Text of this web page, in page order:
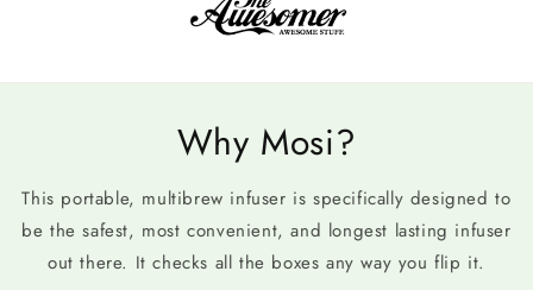
Why Mosi?
This portable, multibrew infuser is specifically designed to
be the safest, most convenient, and longest lasting infuser
out there. It checks all the boxes any way you flip it.